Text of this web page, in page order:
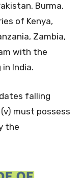
Burma,
of Kenya,
Zambia,
with the
India.
falling
must possess
the